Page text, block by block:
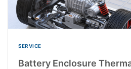
SERVICE
Battery Enclosure